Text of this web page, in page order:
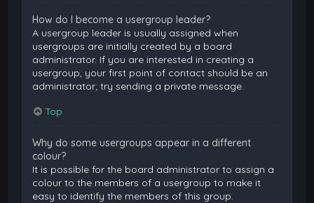
How do I become a usergroup leader?
A usergroup leader is usually assigned when
usergroups are initially created by a board
administrator. If you are interested in creating a
usergroup, your first point of contact should be an
administrator; try sending a private message.
Top
Why do some usergroups appear in a different
colour?
It is possible for the board administrator to assign a
colour to the members of a usergroup to make it
easy to identify the members of this group.